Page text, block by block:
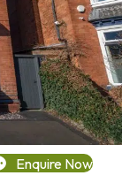
Enquire Now